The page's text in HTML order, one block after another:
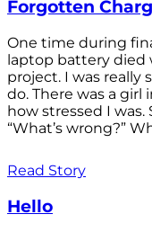
Forgotten
One time during
laptop battery died
project. I was really
do. There was a girl
how stressed I was.
“What’s wrong?”
Read Story
Hello